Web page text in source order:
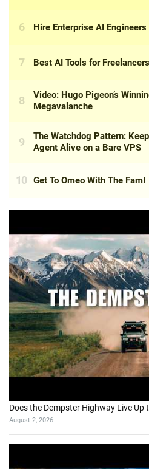
Does the Dempster Highway Live Up
August 2, 2026